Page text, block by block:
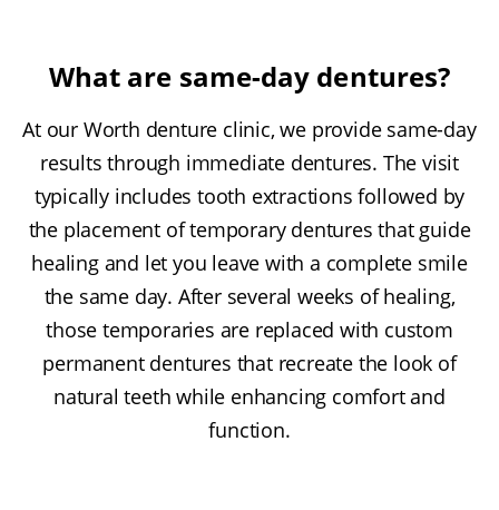
What are same-day dentures?
At our Worth denture clinic, we provide same-day
results through immediate dentures. The visit
typically includes tooth extractions followed by
the placement of temporary dentures that guide
healing and let you leave with a complete smile
the same day. After several weeks of healing,
those temporaries are replaced with custom
permanent dentures that recreate the look of
natural teeth while enhancing comfort and
function.